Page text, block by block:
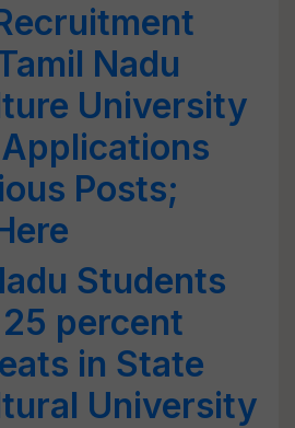
Nadu
University
Posts;
Students
percent
in State
University